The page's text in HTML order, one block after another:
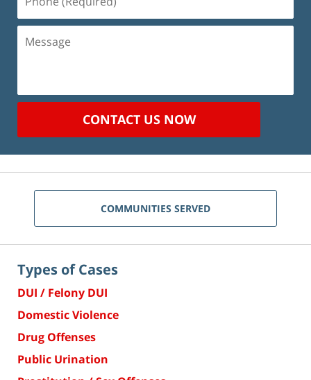
(Required)
Message
CONTACT US NOW
COMMUNITIES SERVED
Types of Cases
DUI / Felony DUI
Domestic Violence
Drug Offenses
Public Urination